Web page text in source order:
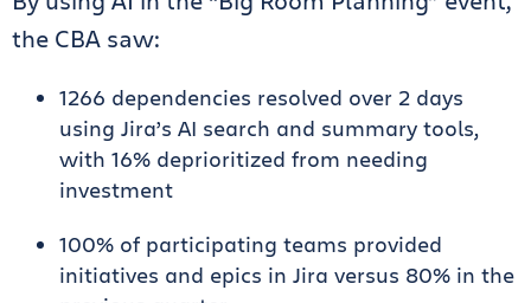
the CBA saw:
1266 dependencies resolved over 2 days
using Jira’s AI search and summary tools,
with 16% deprioritized from needing
investment
100% of participating teams provided
initiatives and epics in Jira versus 80% in the